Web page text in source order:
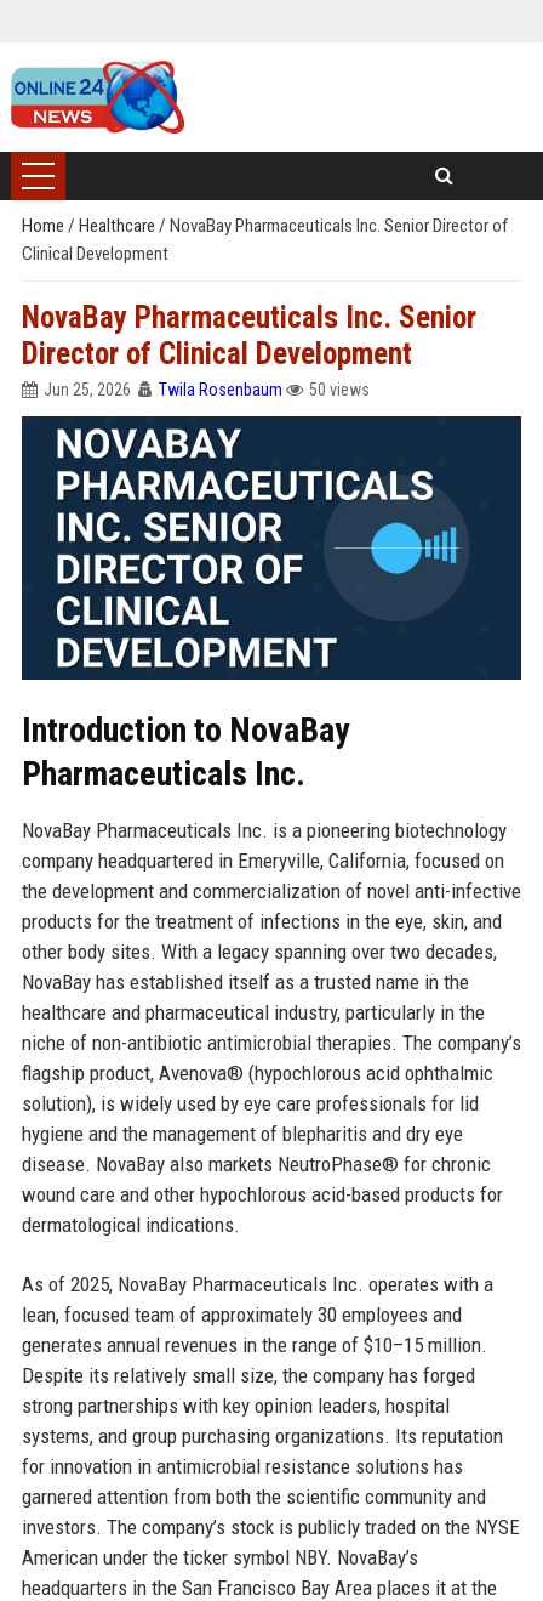
Home / Healthcare / NovaBay Pharmaceuticals Inc. Senior Director of
Clinical Development
NovaBay Pharmaceuticals Inc. Senior
Director of Clinical Development
Jun 25, 2026 Twila Rosenbaum 50 views
Introduction to NovaBay
Pharmaceuticals Inc.
NovaBay Pharmaceuticals Inc. is a pioneering biotechnology
company headquartered in Emeryville, California, focused on
the development and commercialization of novel anti-infective
products for the treatment of infections in the eye, skin, and
other body sites. With a legacy spanning over two decades,
NovaBay has established itself as a trusted name in the
healthcare and pharmaceutical industry, particularly in the
niche of non-antibiotic antimicrobial therapies. The company’s
flagship product, Avenova® (hypochlorous acid ophthalmic
solution), is widely used by eye care professionals for lid
hygiene and the management of blepharitis and dry eye
disease. NovaBay also markets NeutroPhase® for chronic
wound care and other hypochlorous acid-based products for
dermatological indications.
As of 2025, NovaBay Pharmaceuticals Inc. operates with a
lean, focused team of approximately 30 employees and
generates annual revenues in the range of $10–15 million.
Despite its relatively small size, the company has forged
strong partnerships with key opinion leaders, hospital
systems, and group purchasing organizations. Its reputation
for innovation in antimicrobial resistance solutions has
garnered attention from both the scientific community and
investors. The company’s stock is publicly traded on the NYSE
American under the ticker symbol NBY. NovaBay’s
headquarters in the San Francisco Bay Area places it at the